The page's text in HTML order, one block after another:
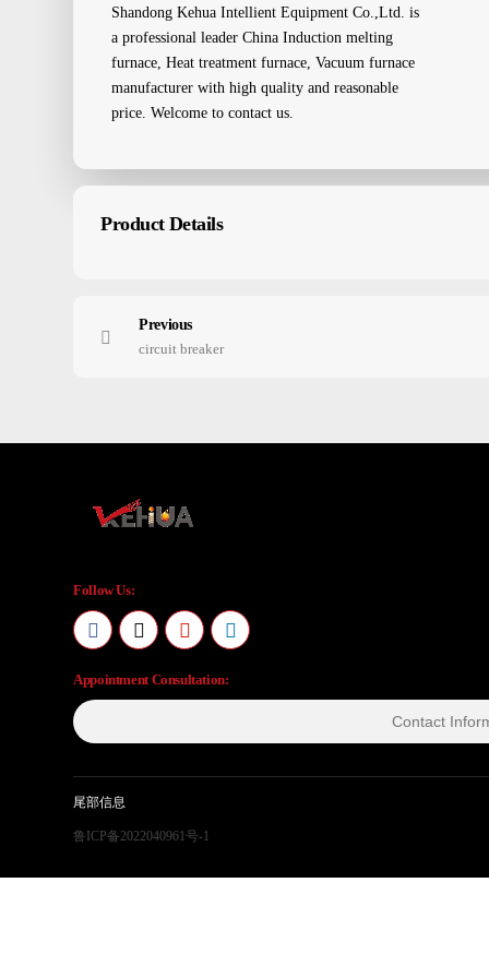
Shandong Kehua Intellient Equipment Co.,Ltd. is
a professional leader China Induction melting
furnace, Heat treatment furnace, Vacuum furnace
manufacturer with high quality and reasonable
price. Welcome to contact us.
Product Details
Previous
circuit breaker
Follow Us:
Appointment Consultation:
尾部信息
鲁ICP备2022040961号-1